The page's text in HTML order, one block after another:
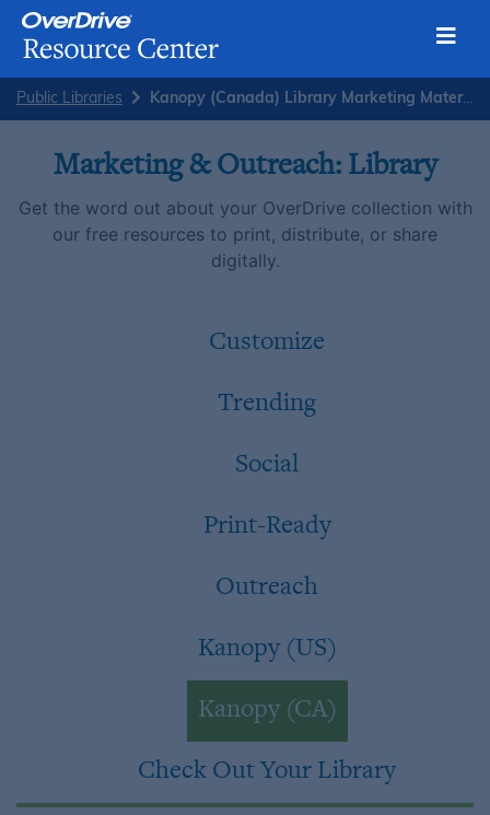
Skip
Public Libraries Kanopy (Canada) Library Marketing Materials
Marketing & Outreach: Library
Get the word out about your OverDrive collection with
our free resources to print, distribute, or share
digitally.
Customize
Trending
Social
Print-Ready
Outreach
Kanopy (US)
Kanopy (CA)
Check Out Your Library